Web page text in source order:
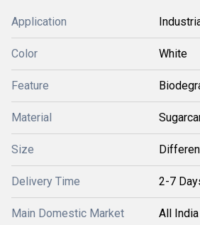
Application
Color White
Feature
Material
Size
Delivery Time 2-7
Main Domestic Market All India